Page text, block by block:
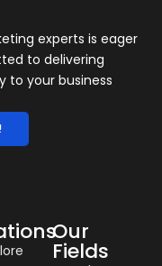
experts is eager
to delivering
to your business
Our
Fields